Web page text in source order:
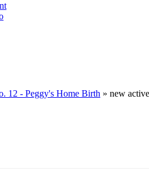
12 - Peggy's Home Birth » new